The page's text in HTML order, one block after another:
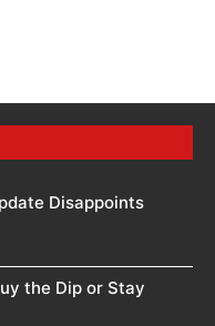
Disappoints
the Dip or Stay